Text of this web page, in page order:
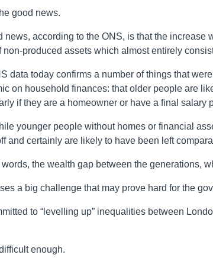
good news.
news, according to the ONS, is that the increase
non-produced assets which almost entirely
data today confirms a number of things that
on household finances: that older people are
if they are a homeowner or have a final salary
younger people without homes or financial
and certainly are likely to have been left
words, the wealth gap between the generations,
a big challenge that may prove hard for the
to “levelling up” inequalities between
enough.